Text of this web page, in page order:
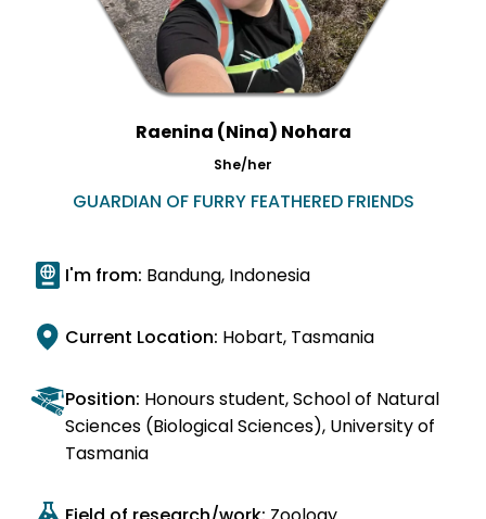
Raenina (Nina) Nohara
She/her
GUARDIAN OF FURRY FEATHERED FRIENDS
I'm from: Bandung, Indonesia
Current Location: Hobart, Tasmania
Position: Honours student, School of Natural
Sciences (Biological Sciences), University of
Tasmania